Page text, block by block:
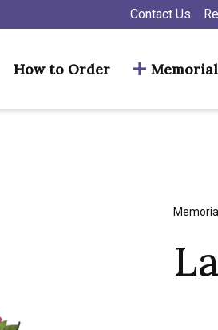
Contact Us
How to Order